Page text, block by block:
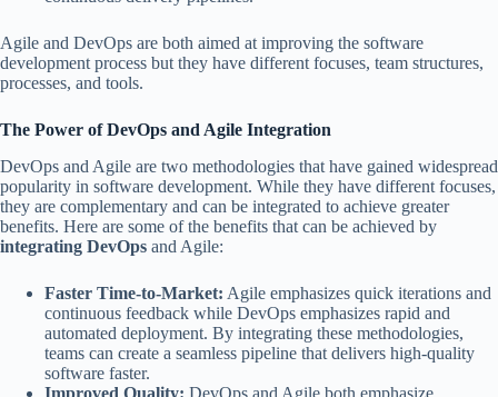
Agile and DevOps are both aimed at improving the software
development process but they have different focuses, team structures,
processes, and tools.
The Power of DevOps and Agile Integration
DevOps and Agile are two methodologies that have gained widespread
popularity in software development. While they have different focuses,
they are complementary and can be integrated to achieve greater
benefits. Here are some of the benefits that can be achieved by
integrating DevOps and Agile:
Faster Time-to-Market: Agile emphasizes quick iterations and
continuous feedback while DevOps emphasizes rapid and
automated deployment. By integrating these methodologies,
teams can create a seamless pipeline that delivers high-quality
software faster.
Improved Quality: DevOps and Agile both emphasize